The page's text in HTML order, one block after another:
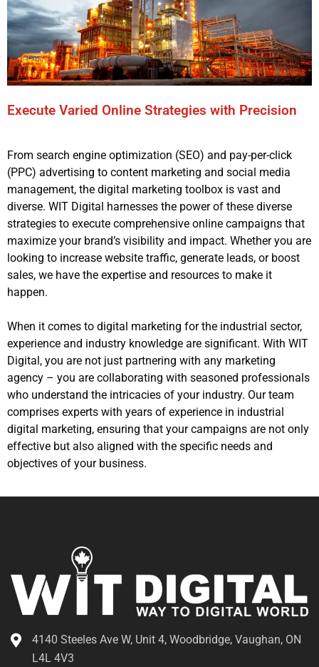
Execute Varied Online Strategies with Precision
From search engine optimization (SEO) and pay-per-click
(PPC) advertising to content marketing and social media
management, the digital marketing toolbox is vast and
diverse. WIT Digital harnesses the power of these diverse
strategies to execute comprehensive online campaigns that
maximize your brand’s visibility and impact. Whether you are
looking to increase website traffic, generate leads, or boost
sales, we have the expertise and resources to make it
happen.
When it comes to digital marketing for the industrial sector,
experience and industry knowledge are significant. With WIT
Digital, you are not just partnering with any marketing
agency – you are collaborating with seasoned professionals
who understand the intricacies of your industry. Our team
comprises experts with years of experience in industrial
digital marketing, ensuring that your campaigns are not only
effective but also aligned with the specific needs and
objectives of your business.
4140 Steeles Ave W, Unit 4, Woodbridge, Vaughan, ON
L4L 4V3